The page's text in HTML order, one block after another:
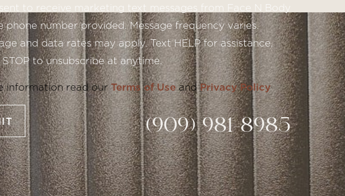
to receive marketing text messages from Face N Body
phone number provided. Message frequency varies.
and data rates may apply. Text HELP for assistance,
to unsubscribe at anytime.
information read ourTerms of UseandPrivacy Policy
(909) 981-8985